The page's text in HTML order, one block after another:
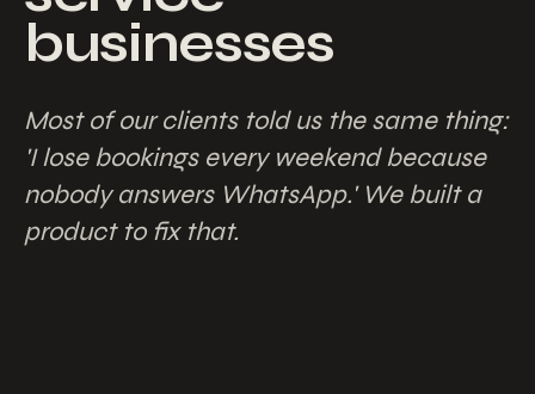
businesses
Most of our clients told us the same thing:
'I lose bookings every weekend because
nobody answers WhatsApp.' We built a
product to fix that.